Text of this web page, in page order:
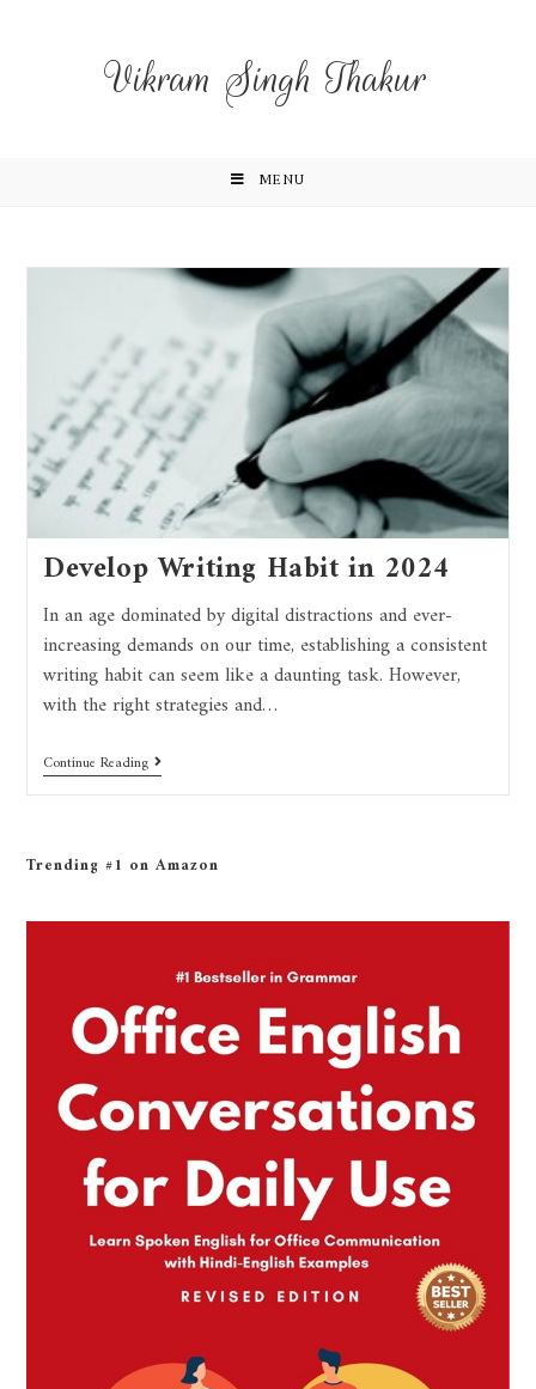
Vikram Singh Thakur
MENU
Develop Writing Habit in 2024
In an age dominated by digital distractions and ever-
increasing demands on our time, establishing a consistent
writing habit can seem like a daunting task. However,
with the right strategies and…
Continue Reading
Trending #1 on Amazon